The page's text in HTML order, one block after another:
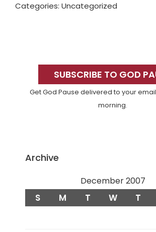
Categories: Uncategorized
SidebarSUBSCRIBE TO GOD
Get God Pause delivered to your
morning.
Archive
December 2007
S M T W T